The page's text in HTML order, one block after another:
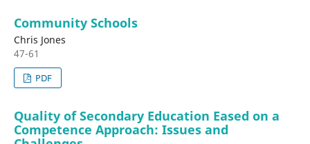
Community Schools
Chris Jones
47-61
PDF
Quality of Secondary Education Eased on a
Competence Approach: Issues and